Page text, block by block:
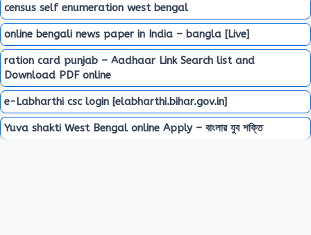
census self enumeration west bengal
online bengali news paper in India – bangla [Live]
ration card punjab – Aadhaar Link Search list and
Download PDF online
e-Labharthi csc login [elabharthi.bihar.gov.in]
Yuva shakti West Bengal online Apply – বাংলার যুব শক্তি